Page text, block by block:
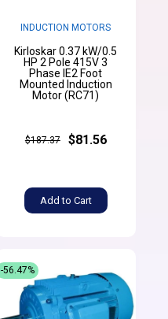
INDUCTION MOTORS
Kirloskar 0.37 kW/0.5
HP 2 Pole 415V 3
Phase IE2 Foot
Mounted Induction
Motor (RC71)
$187.37 $81.56
Add to Cart
-56.47%